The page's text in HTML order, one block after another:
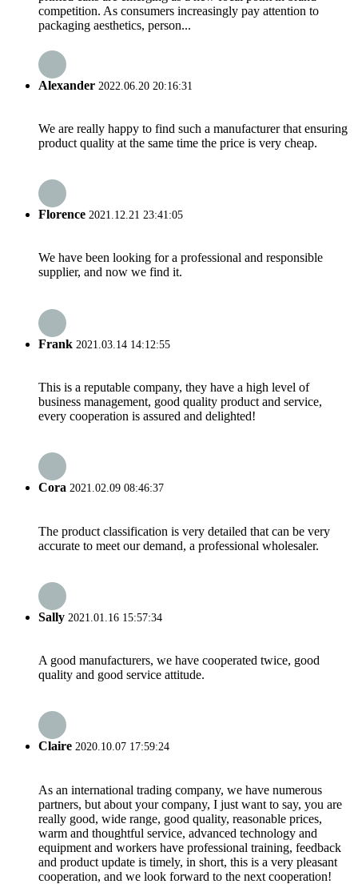
competition. As consumers increasingly pay attention to
packaging aesthetics, person...
Alexander 2022.06.20 20:16:31
We are really happy to find such a manufacturer that ensuring
product quality at the same time the price is very cheap.
Florence 2021.12.21 23:41:05
We have been looking for a professional and responsible
supplier, and now we find it.
Frank 2021.03.14 14:12:55
This is a reputable company, they have a high level of
business management, good quality product and service,
every cooperation is assured and delighted!
Cora 2021.02.09 08:46:37
The product classification is very detailed that can be very
accurate to meet our demand, a professional wholesaler.
Sally 2021.01.16 15:57:34
A good manufacturers, we have cooperated twice, good
quality and good service attitude.
Claire 2020.10.07 17:59:24
As an international trading company, we have numerous
partners, but about your company, I just want to say, you are
really good, wide range, good quality, reasonable prices,
warm and thoughtful service, advanced technology and
equipment and workers have professional training, feedback
and product update is timely, in short, this is a very pleasant
cooperation, and we look forward to the next cooperation!